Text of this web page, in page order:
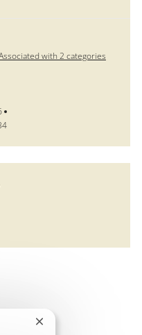
with 2 categories
LinkedIn
via email
Close chatbot